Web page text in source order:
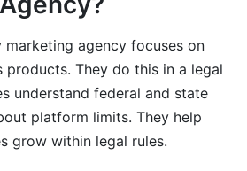
agency focuses on
products. They do this in a legal
understand federal and state
platform limits. They help
grow within legal rules.